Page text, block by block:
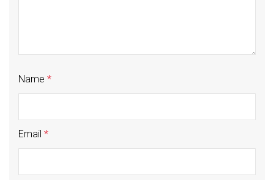
Name *
Email *